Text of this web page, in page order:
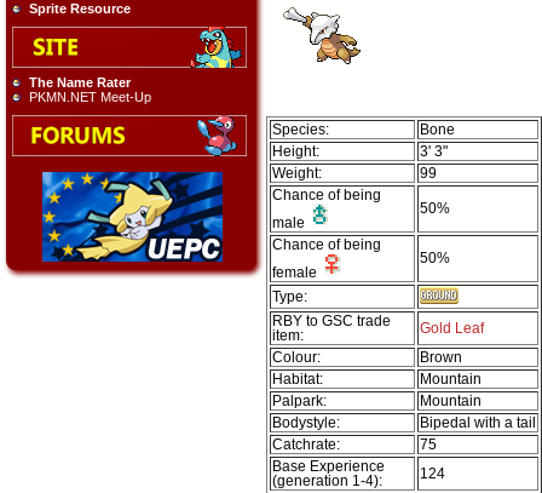
Sprite Resource
The Name Rater
PKMN.NET Meet-Up
Species:
Bone
Height:
3' 3"
Weight:
99
Chance of being
male
50%
Chance of being
female
50%
Type:
RBY to GSC trade
item:
Gold Leaf
Colour:
Brown
Habitat:
Mountain
Palpark:
Mountain
Bodystyle:
Bipedal with a tail
Catchrate:
75
Base Experience
(generation 1-4):
124